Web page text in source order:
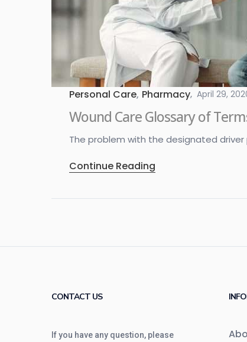
Personal Care, Pharmacy April 29,
Wound Care Glossary of
The problem with the designated
Continue Reading
CONTACT US
If you have any question, please